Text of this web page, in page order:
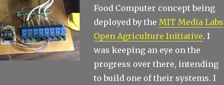
Food Computer concept being
deployed by the MIT Media Labs
Open Agriculture Initiative. I
was keeping an eye on the
progress over there, intending
to build one of their systems. I